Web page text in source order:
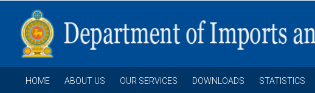
HOME ABOUT US OUR SERVICES DOWNLOADS STATISTICS